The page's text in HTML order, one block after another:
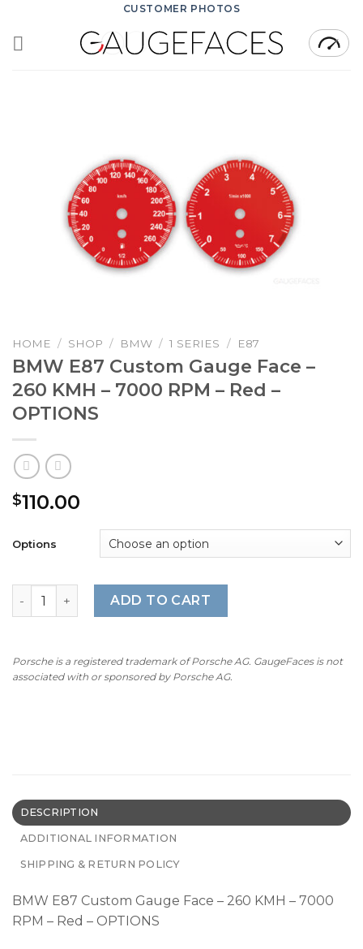
content
CUSTOMER PHOTOS
HOME / SHOP / BMW / 1 SERIES / E87
BMW E87 Custom Gauge Face –
260 KMH – 7000 RPM – Red –
OPTIONS
$110.00
Options
BMW E87 Custom Gauge Face - 260 KMH - 7000 RPM -
ADD TO CART
Porsche is a registered trademark of Porsche AG. GaugeFaces is not
associated with or sponsored by Porsche AG.
DESCRIPTION
ADDITIONAL INFORMATION
SHIPPING & RETURN POLICY
BMW E87 Custom Gauge Face – 260 KMH – 7000
RPM – Red – OPTIONS